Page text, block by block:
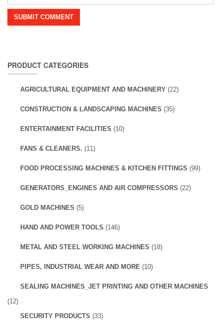
PRODUCT CATEGORIES
AGRICULTURAL EQUIPMENT AND MACHINERY (22)
CONSTRUCTION & LANDSCAPING MACHINES (35)
ENTERTAINMENT FACILITIES (10)
FANS & CLEANERS. (11)
FOOD PROCESSING MACHINES & KITCHEN FITTINGS (99)
GENERATORS_ENGINES AND AIR COMPRESSORS (22)
GOLD MACHINES (5)
HAND AND POWER TOOLS (146)
METAL AND STEEL WORKING MACHINES (18)
PIPES, INDUSTRIAL WEAR AND MORE (10)
SEALING MACHINES_JET PRINTING AND OTHER MACHINES
(12)
SECURITY PRODUCTS (33)